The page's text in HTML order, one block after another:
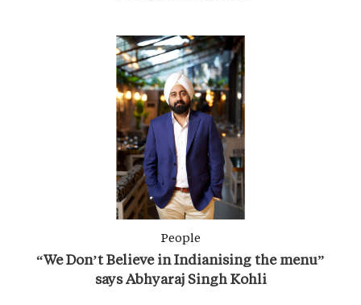
People
“We Don’t Believe in Indianising the menu”
says Abhyaraj Singh Kohli